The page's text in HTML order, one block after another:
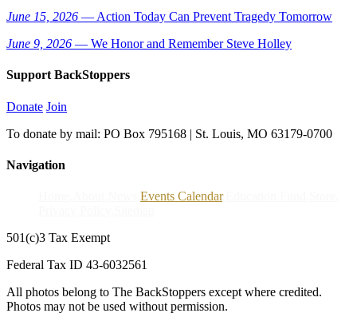
June 15, 2026 — Action Today Can Prevent Tragedy Tomorrow
June 9, 2026 — We Honor and Remember Steve Holley
Support BackStoppers
Donate Join
To donate by mail: PO Box 795168 | St. Louis, MO 63179-0700
Navigation
Events Calendar
501(c)3 Tax Exempt
Federal Tax ID 43-6032561
All photos belong to The BackStoppers except where credited.
Photos may not be used without permission.